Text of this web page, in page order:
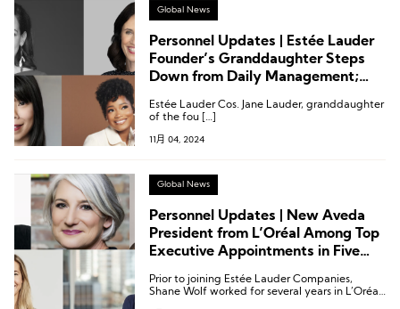
Global News
Personnel Updates | Estée Lauder
Founder’s Granddaughter Steps
Down from Daily Management;
Estée Lauder Cos. Jane Lauder, granddaughter
of the fou […]
11月 04, 2024
Global News
Personnel Updates | New Aveda
President from L’Oréal Among Top
Executive Appointments in Five
Prior to joining Estée Lauder Companies,
Shane Wolf worked for several years in L’Oréal